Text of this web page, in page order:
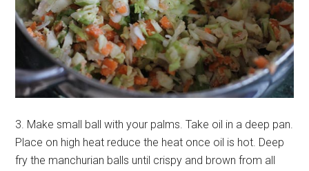
3. Make small ball with your palms. Take oil in a deep pan.
Place on high heat reduce the heat once oil is hot. Deep
fry the manchurian balls until crispy and brown from all